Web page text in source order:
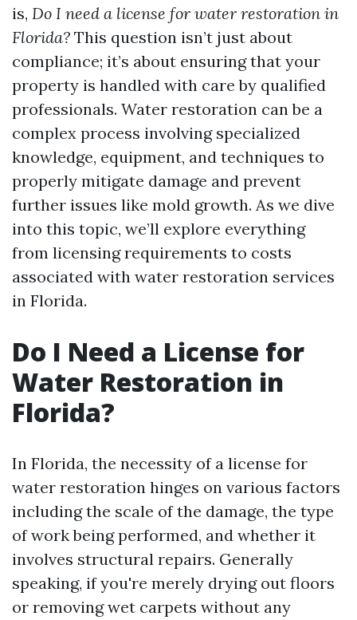
is, Do I need a license for water restoration in
Florida? This question isn’t just about
compliance; it’s about ensuring that your
property is handled with care by qualified
professionals. Water restoration can be a
complex process involving specialized
knowledge, equipment, and techniques to
properly mitigate damage and prevent
further issues like mold growth. As we dive
into this topic, we’ll explore everything
from licensing requirements to costs
associated with water restoration services
in Florida.
Do I Need a License for
Water Restoration in
Florida?
In Florida, the necessity of a license for
water restoration hinges on various factors
including the scale of the damage, the type
of work being performed, and whether it
involves structural repairs. Generally
speaking, if you're merely drying out floors
or removing wet carpets without any